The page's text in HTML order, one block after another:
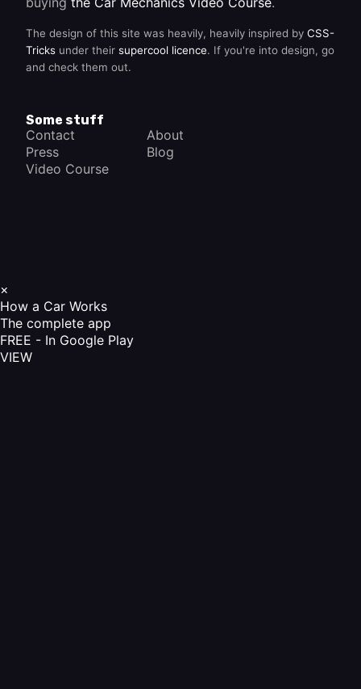
The design of this site was heavily, heavily inspired by CSS-
Tricks under their supercool licence. If you're into design, go
and check them out.
Some stuff
Contact
About
Press
Blog
Video Course
×
How a Car Works
The complete app
FREE - In Google Play
VIEW